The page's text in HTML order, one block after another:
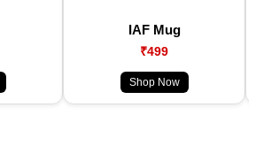
IAF Mug
₹499
Shop Now